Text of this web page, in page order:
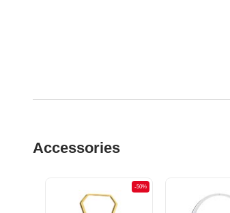
Accessories
-50%